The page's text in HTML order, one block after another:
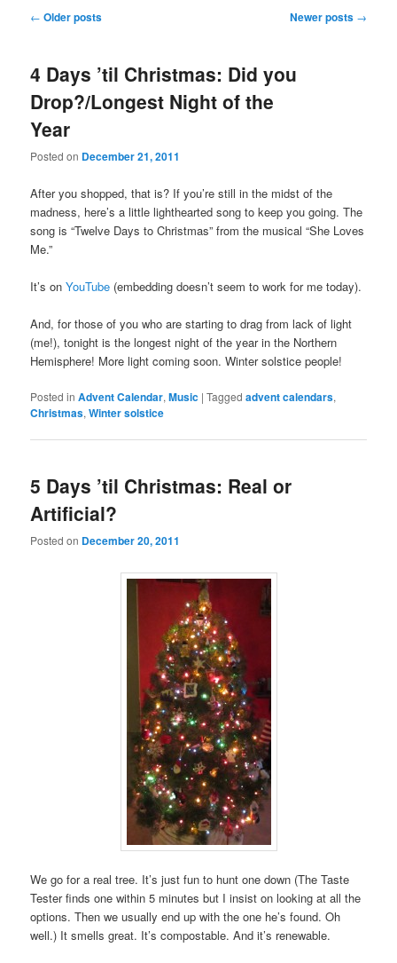
Post
← Older posts Newer posts →
4 Days ’til Christmas: Did you
Drop?/Longest Night of the
Year
Posted on December 21, 2011
After you shopped, that is? If you’re still in the midst of the
madness, here’s a little lighthearted song to keep you going. The
song is “Twelve Days to Christmas” from the musical “She Loves
Me.”
It’s onYouTube (embedding doesn’t seem to work for me today).
And, for those of you who are starting to drag from lack of light
(me!), tonight is the longest night of the year in the Northern
Hemisphere! More light coming soon. Winter solstice people!
Posted in Advent Calendar,Music |Tagged advent calendars,
Christmas,Winter solstice
5 Days ’til Christmas: Real or
Artificial?
Posted on December 20, 2011
We go for a real tree. It’s just fun to hunt one down (The Taste
Tester finds one within 5 minutes but I insist on looking at all the
options. Then we usually end up with the one he’s found. Oh
well.) It smells great. It’s compostable. And it’s renewable.